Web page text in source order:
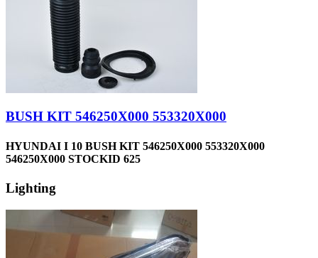
BUSH KIT 546250X000 553320X000
HYUNDAI I 10 BUSH KIT 546250X000 553320X000
546250X000 STOCKID 625
Lighting